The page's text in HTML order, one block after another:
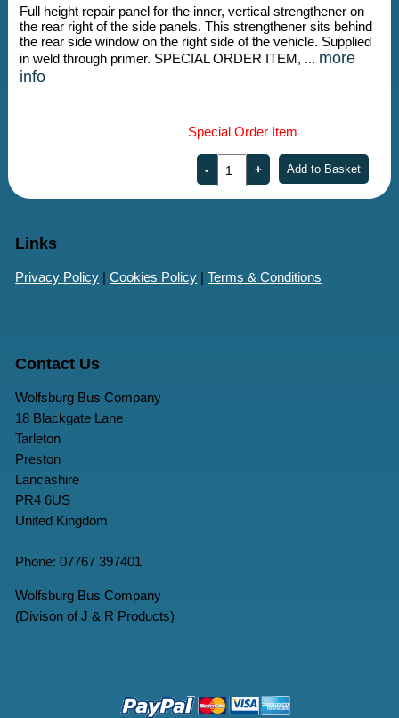
Full height repair panel for the inner, vertical strengthener on
the rear right of the side panels. This strengthener sits behind
the rear side window on the right side of the vehicle. Supplied
in weld through primer. SPECIAL ORDER ITEM, ... more
info
Special Order Item
Links
Privacy Policy |Cookies Policy |Terms & Conditions
Contact Us
Wolfsburg Bus Company
18 Blackgate Lane
Tarleton
Preston
Lancashire
PR4 6US
United Kingdom
Phone: 07767 397401
Wolfsburg Bus Company
(Divison of J & R Products)